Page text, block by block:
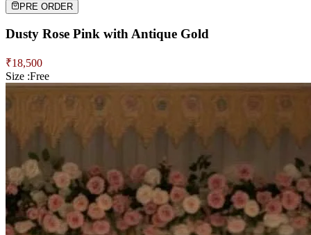
PRE ORDER
Dusty Rose Pink with Antique Gold
₹18,500
Size :Free